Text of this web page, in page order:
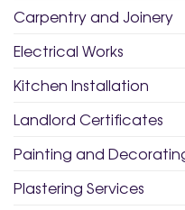
Carpentry and Joinery
Electrical Works
Kitchen Installation
Landlord Certificates
Painting and
Plastering Services